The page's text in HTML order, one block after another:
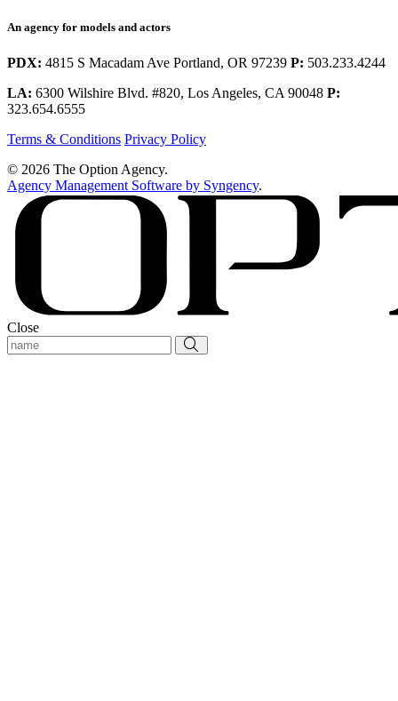
An agency for models and actors
PDX: 4815 S Macadam Ave Portland, OR 97239 P: 503.233.4244
LA: 6300 Wilshire Blvd. #820, Los Angeles, CA 90048 P:
323.654.6555
Terms & Conditions Privacy Policy
© 2026 The Option Agency.
Agency Management Software by Syngency.
Close